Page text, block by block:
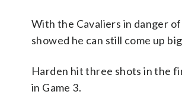
With the Cavaliers in danger
showed he can still come up
Harden hit three shots in the
in Game 3.